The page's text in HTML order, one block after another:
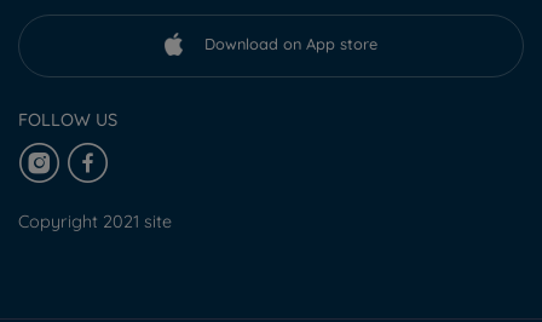
Download on App store
FOLLOW US
Copyright 2021 site